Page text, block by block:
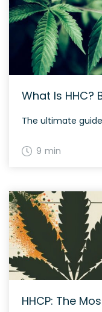
What Is HHC?
The ultimate guide
9 min
HHCP: The